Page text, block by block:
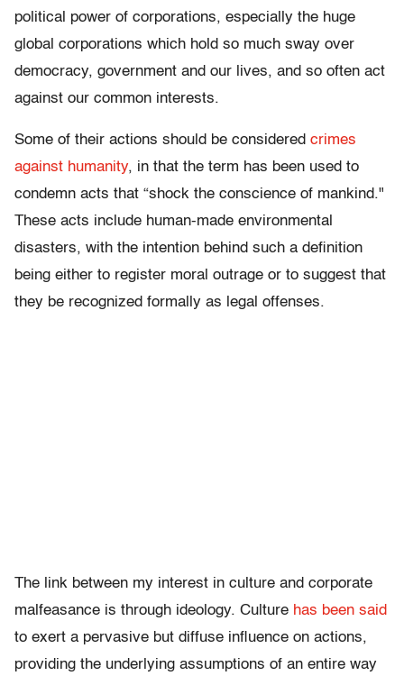
political power of corporations, especially the huge
global corporations which hold so much sway over
democracy, government and our lives, and so often act
against our common interests.
Some of their actions should be considered crimes
against humanity, in that the term has been used to
condemn acts that “shock the conscience of mankind."
These acts include human-made environmental
disasters, with the intention behind such a definition
being either to register moral outrage or to suggest that
they be recognized formally as legal offenses.
The link between my interest in culture and corporate
malfeasance is through ideology. Culture has been said
to exert a pervasive but diffuse influence on actions,
providing the underlying assumptions of an entire way